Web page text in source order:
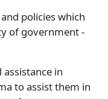
policies which
of government -
in
to assist them in